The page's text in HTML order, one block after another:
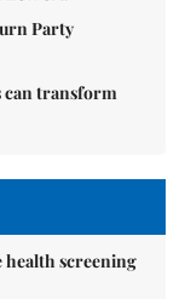
Party
can transform
screening